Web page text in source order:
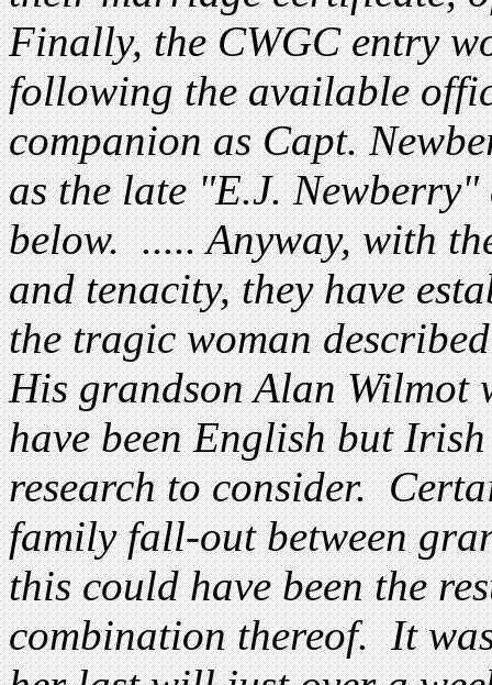
Finally, the CWGC entry
following the available
companion as Capt.
as the late "E.J.
below. ..... Anyway, with
and tenacity, they have
the tragic woman
His grandson Alan Wilmot
have been English but
research to consider.
family fall-out between
this could have been the
combination thereof. It